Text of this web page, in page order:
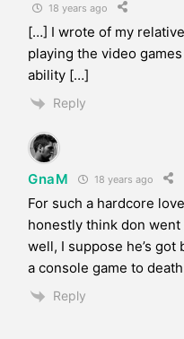
18 years ago
[…] I wrote of my
playing the video
ability […]
Reply
GnaM 18 years ago
For such a hardcore
honestly think don
well, I suppose he’s
a console game to
Reply